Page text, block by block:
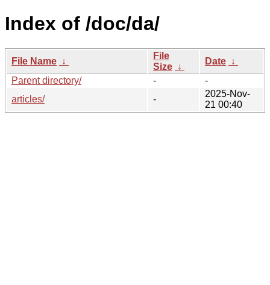
Index of /doc/da/
File Name ↓
File
Size ↓
Date ↓
Parent directory/
-
-
articles/
-
2025-Nov-
21 00:40